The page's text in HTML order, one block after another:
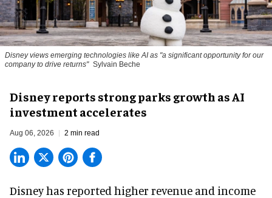
Disney views emerging technologies like AI as "a significant opportunity for our
company to drive returns" Sylvain Beche
Disney reports strong parks growth as AI
investment accelerates
Aug 06, 2026 2 min read
Disney has reported higher revenue and income